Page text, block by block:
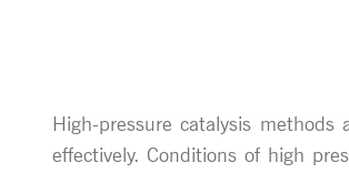
High-pressure catalysis
effectively. Conditions of high